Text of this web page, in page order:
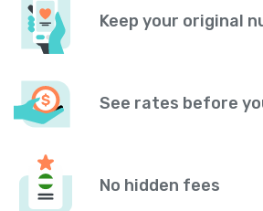
Keep your original
See rates before
No hidden fees